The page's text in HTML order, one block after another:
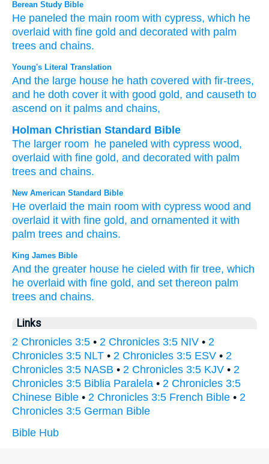
Berean Study Bible
He paneled the main room with cypress, which he
overlaid with fine gold and decorated with palm
trees and chains.
Young's Literal Translation
And the large house he hath covered with fir-trees,
and he doth cover it with good gold, and causeth to
ascend on it palms and chains,
Holman Christian Standard Bible
The larger room he paneled with cypress wood,
overlaid with fine gold, and decorated with palm
trees and chains.
New American Standard Bible
He overlaid the main room with cypress wood and
overlaid it with fine gold, and ornamented it with
palm trees and chains.
King James Bible
And the greater house he cieled with fir tree, which
he overlaid with fine gold, and set thereon palm
trees and chains.
Links
2 Chronicles 3:5 • 2 Chronicles 3:5 NIV • 2
Chronicles 3:5 NLT • 2 Chronicles 3:5 ESV • 2
Chronicles 3:5 NASB • 2 Chronicles 3:5 KJV • 2
Chronicles 3:5 Biblia Paralela • 2 Chronicles 3:5
Chinese Bible • 2 Chronicles 3:5 French Bible • 2
Chronicles 3:5 German Bible
Bible Hub